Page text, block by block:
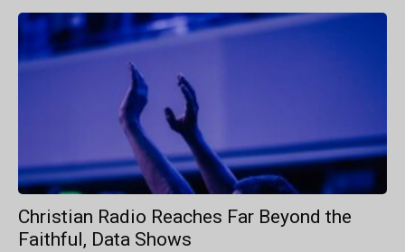
Christian Radio Reaches Far Beyond the
Faithful, Data Shows